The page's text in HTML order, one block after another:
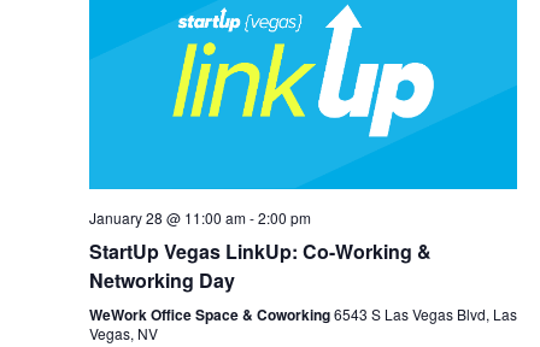
January 28 @ 11:00 am-2:00 pm
StartUp Vegas LinkUp: Co-Working &
Networking Day
WeWork Office Space & Coworking6543 S Las Vegas Blvd, Las
Vegas, NV